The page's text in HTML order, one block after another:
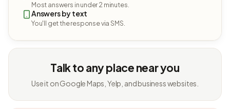
Most answers in under 2 minutes.
Answers by text
You'll get the response via SMS.
Talk to any place near you
Use it on Google Maps, Yelp, and business websites.